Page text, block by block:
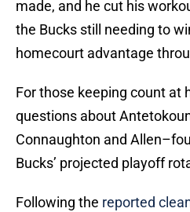
made, and he cut his
the Bucks still needing to
homecourt advantage
For those keeping count at
questions about
Connaughton and
Bucks’ projected playoff
Following the reported